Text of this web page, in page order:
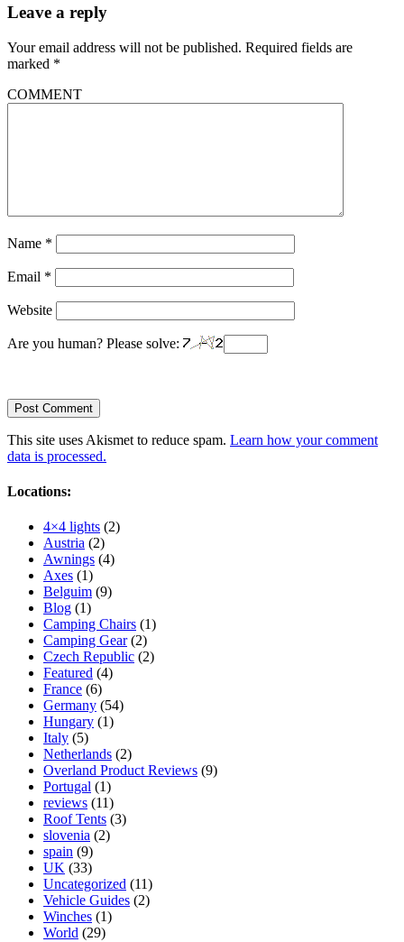
Leave a reply
Your email address will not be published. Required fields are
marked *
COMMENT
Name *
Email *
Website
Are you human? Please solve:
This site uses Akismet to reduce spam. Learn how your comment
data is processed.
Locations:
4×4 lights (2)
Austria (2)
Awnings (4)
Axes (1)
Belguim (9)
Blog (1)
Camping Chairs (1)
Camping Gear(2)
Czech Republic (2)
Featured (4)
France (6)
Germany (54)
Hungary (1)
Italy (5)
Netherlands (2)
Overland Product Reviews (9)
Portugal (1)
reviews (11)
Roof Tents (3)
slovenia (2)
spain (9)
UK (33)
Uncategorized (11)
Vehicle Guides (2)
Winches (1)
World (29)